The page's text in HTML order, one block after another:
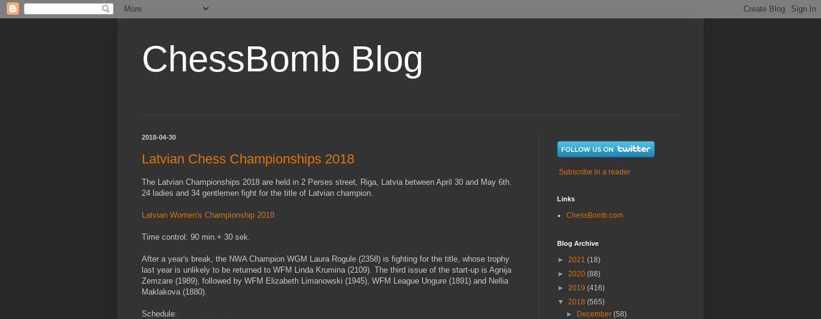
ChessBomb Blog
2018-04-30
Latvian Chess Championships 2018
The Latvian Championships 2018 are held in 2 Perses street, Riga, Latvia between April 30 and May 6th.
24 ladies and 34 gentlemen fight for the title of Latvian champion.
Latvian Women's Championship 2018
Time control: 90 min.+ 30 sek.
After a year's break, the NWA Champion WGM Laura Rogule (2358) is fighting for the title, whose trophy
last year is unlikely to be returned to WFM Linda Krumina (2109). The third issue of the start-up is Agnija
Zemzare (1989), followed by WFM Elizabeth Limanowski (1945), WFM League Ungure (1891) and Nellia
Maklakova (1880).
Schedule:
Subscribe in a reader
Links
ChessBomb.com
Blog Archive
► 2021 (18)
► 2020 (88)
► 2019 (416)
▼ 2018 (565)
►
December(58)